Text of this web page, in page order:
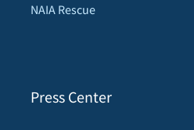
NAIA Rescue
Press Center